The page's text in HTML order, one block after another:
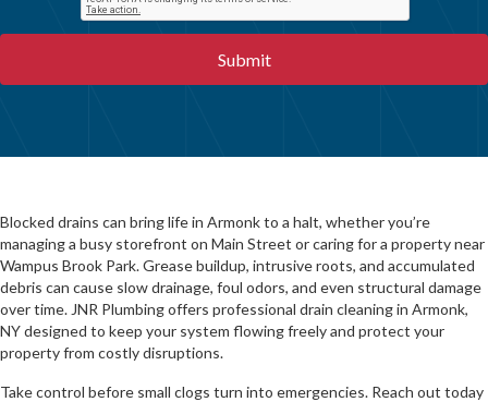
Blocked drains can bring life in Armonk to a halt, whether you’re
managing a busy storefront on Main Street or caring for a property near
Wampus Brook Park. Grease buildup, intrusive roots, and accumulated
debris can cause slow drainage, foul odors, and even structural damage
over time. JNR Plumbing offers professional drain cleaning in Armonk,
NY designed to keep your system flowing freely and protect your
property from costly disruptions.
Take control before small clogs turn into emergencies. Reach out today